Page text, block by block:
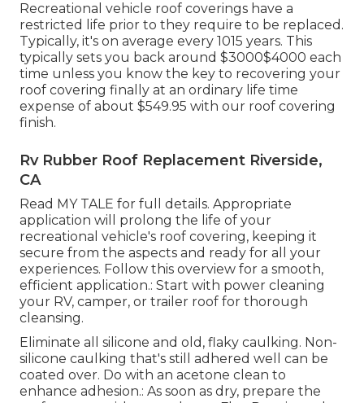
Recreational vehicle roof coverings have a
restricted life prior to they require to be replaced.
Typically, it's on average every 1015 years. This
typically sets you back around $3000$4000 each
time unless you know the key to recovering your
roof covering finally at an ordinary life time
expense of about $549.95 with our roof covering
finish.
Rv Rubber Roof Replacement Riverside,
CA
Read MY TALE for full details. Appropriate
application will prolong the life of your
recreational vehicle's roof covering, keeping it
secure from the aspects and ready for all your
experiences. Follow this overview for a smooth,
efficient application.: Start with power cleaning
your RV, camper, or trailer roof for thorough
cleansing.
Eliminate all silicone and old, flaky caulking. Non-
silicone caulking that's still adhered well can be
coated over. Do with an acetone clean to
enhance adhesion.: As soon as dry, prepare the